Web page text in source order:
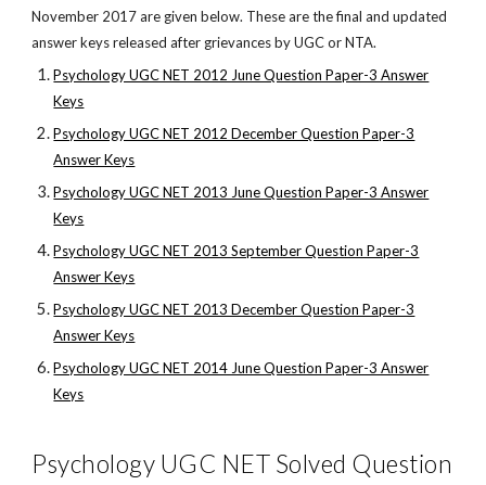
November 2017 are given below. These are the final and updated
answer keys released after grievances by UGC or NTA.
Psychology UGC NET 2012 June Question Paper-3 Answer
Keys
Psychology UGC NET 2012 December Question Paper-3
Answer Keys
Psychology UGC NET 2013 June Question Paper-3 Answer
Keys
Psychology UGC NET 2013 September Question Paper-3
Answer Keys
Psychology UGC NET 2013 December Question Paper-3
Answer Keys
Psychology UGC NET 2014 June Question Paper-3 Answer
Keys
Psychology UGC NET Solved Question